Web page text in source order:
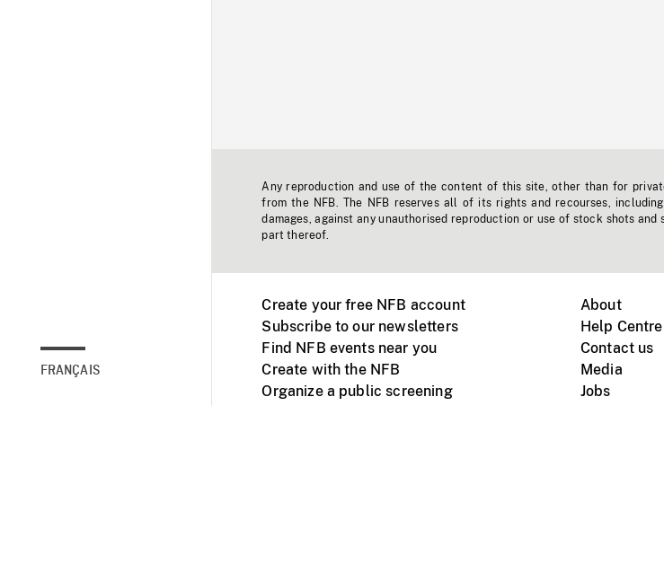
FRANÇAIS
Any reproduction and use of the content of this site, other than for
from the NFB. The NFB reserves all of its rights and recourses,
damages, against any unauthorised reproduction or use of stock shots
part thereof.
Create your free NFB account
Subscribe to our newsletters
Find NFB events near you
Create with the NFB
Organize a public screening
About
Help Centre
Contact us
Media
Jobs